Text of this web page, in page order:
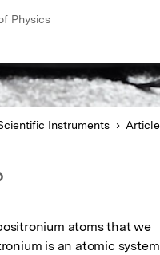
Physics
Instruments Article
atoms that we
is an atomic system